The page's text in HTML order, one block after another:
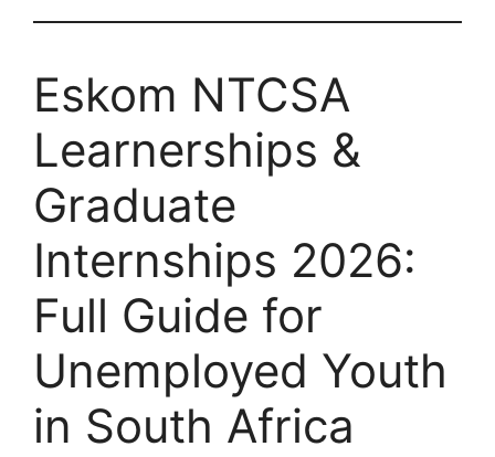
Eskom NTCSA
Learnerships &
Graduate
Internships 2026:
Full Guide for
Unemployed Youth
in South Africa